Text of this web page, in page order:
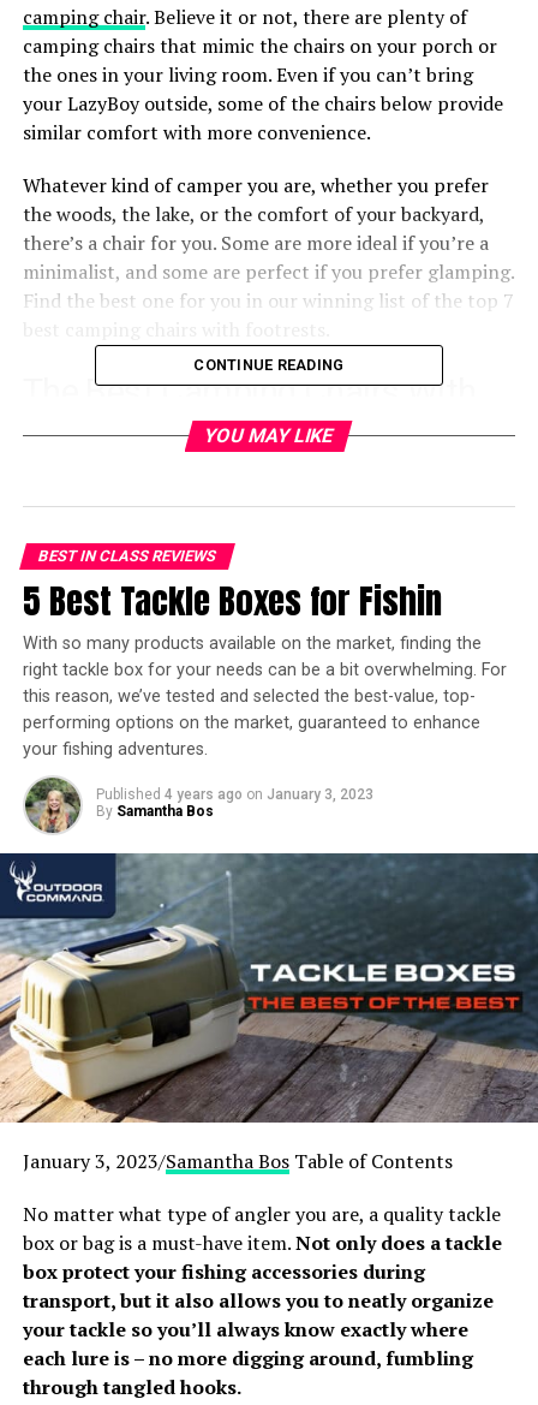
camping chair. Believe it or not, there are plenty of
camping chairs that mimic the chairs on your porch or
the ones in your living room. Even if you can’t bring
your LazyBoy outside, some of the chairs below provide
similar comfort with more convenience.
Whatever kind of camper you are, whether you prefer
the woods, the lake, or the comfort of your backyard,
there’s a chair for you. Some are more ideal if you’re a
minimalist, and some are perfect if you prefer glamping.
Find the best one for you in our winning list of the top 7
The Best Camping Chairs With
Footrest – Winners
Best Heavy Duty Camping Chair with Footrest:
TravelChair Big Bubba Camp Chair
Best Backpacking Camping Chair with
Footrest:Outdoor Quad Camping Chair
Best Luxury Camping Chair with Footrest:
Outdoor Freeform Zero Gravity Lounger
Footrest:Happybuy Folding Camp Chair
Footrest:
Ostrich Deluxe
Best Fishing Chair with Footrest:
Folding Fishing Chair
Best Camping Chair with
Footrest with Built-in Shade
1. Sport-Brella Recliner Chair
CONTINUE READING
YOU MAY LIKE
BEST IN CLASS REVIEWS
5 Best Tackle Boxes for Fishin
With so many products available on the market, finding the
right tackle box for your needs can be a bit overwhelming. For
this reason, we’ve tested and selected the best-value, top-
performing options on the market, guaranteed to enhance
your fishing adventures.
Published 4 years ago on January 3, 2023
By Samantha Bos
January 3, 2023/Samantha BosTable of Contents
No matter what type of angler you are, a quality tackle
box or bag is a must-have item.Not only does a tackle
box protect your fishing accessories during
transport, but it also allows you to neatly organize
your tackle so you’ll always know exactly where
each lure is – no more digging around, fumbling
through tangled hooks.